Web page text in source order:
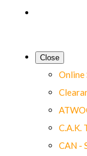
Close
Online
C.A.K.
CAN -